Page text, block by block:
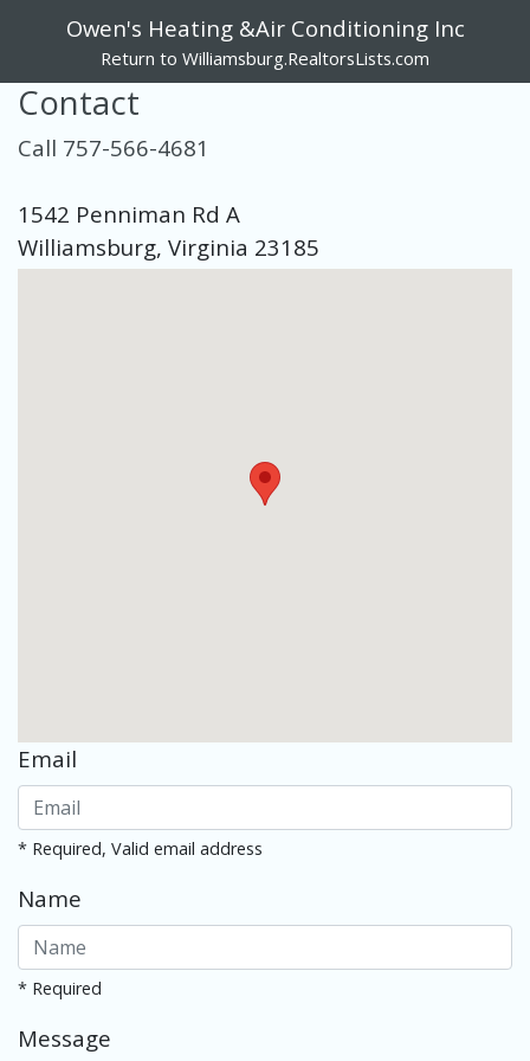
Owen's Heating &Air Conditioning Inc
Return to Williamsburg.RealtorsLists.com
Contact
Call 757-566-4681
1542 Penniman Rd A
Williamsburg, Virginia 23185
Email
* Required, Valid email address
Name
* Required
Message